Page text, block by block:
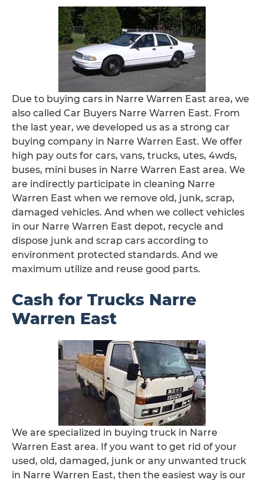
Due to buying cars in Narre Warren East area, we
also called Car Buyers Narre Warren East. From
the last year, we developed us as a strong car
buying company in Narre Warren East. We offer
high pay outs for cars, vans, trucks, utes, 4wds,
buses, mini buses in Narre Warren East area. We
are indirectly participate in cleaning Narre
Warren East when we remove old, junk, scrap,
damaged vehicles. And when we collect vehicles
in our Narre Warren East depot, recycle and
dispose junk and scrap cars according to
environment protected standards. And we
maximum utilize and reuse good parts.
Cash for Trucks Narre
Warren East
We are specialized in buying truck in Narre
Warren East area. If you want to get rid of your
used, old, damaged, junk or any unwanted truck
in Narre Warren East, then the easiest way is our